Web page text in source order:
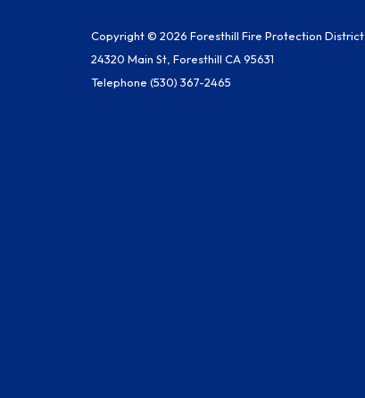
Copyright © 2026 Foresthill Fire Protection District
24320 Main St, Foresthill CA 95631
Telephone (530) 367-2465